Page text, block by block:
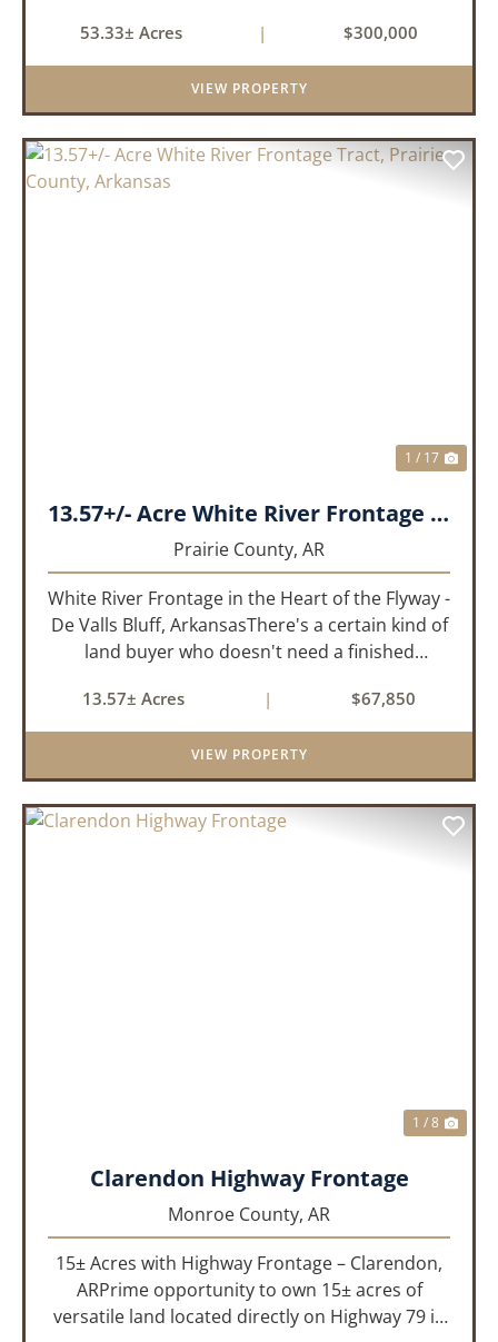
farmland currently planted in soybeans. The
tillable acreage is leased to a lo...
53.33± Acres | $300,000
VIEW PROPERTY
1 / 17
13.57+/- Acre White River Frontage Tract, Prairie County, Arkansas
Prairie County, AR
White River Frontage in the Heart of the Flyway -
De Valls Bluff, ArkansasThere's a certain kind of
land buyer who doesn't need a finished
water, the right location, the right raw material,
and they'll b...
13.57± Acres | $67,850
VIEW PROPERTY
1 / 8
Clarendon Highway Frontage
Monroe County, AR
15± Acres with Highway Frontage – Clarendon,
ARPrime opportunity to own 15± acres of
versatile land located directly on Highway 79 in